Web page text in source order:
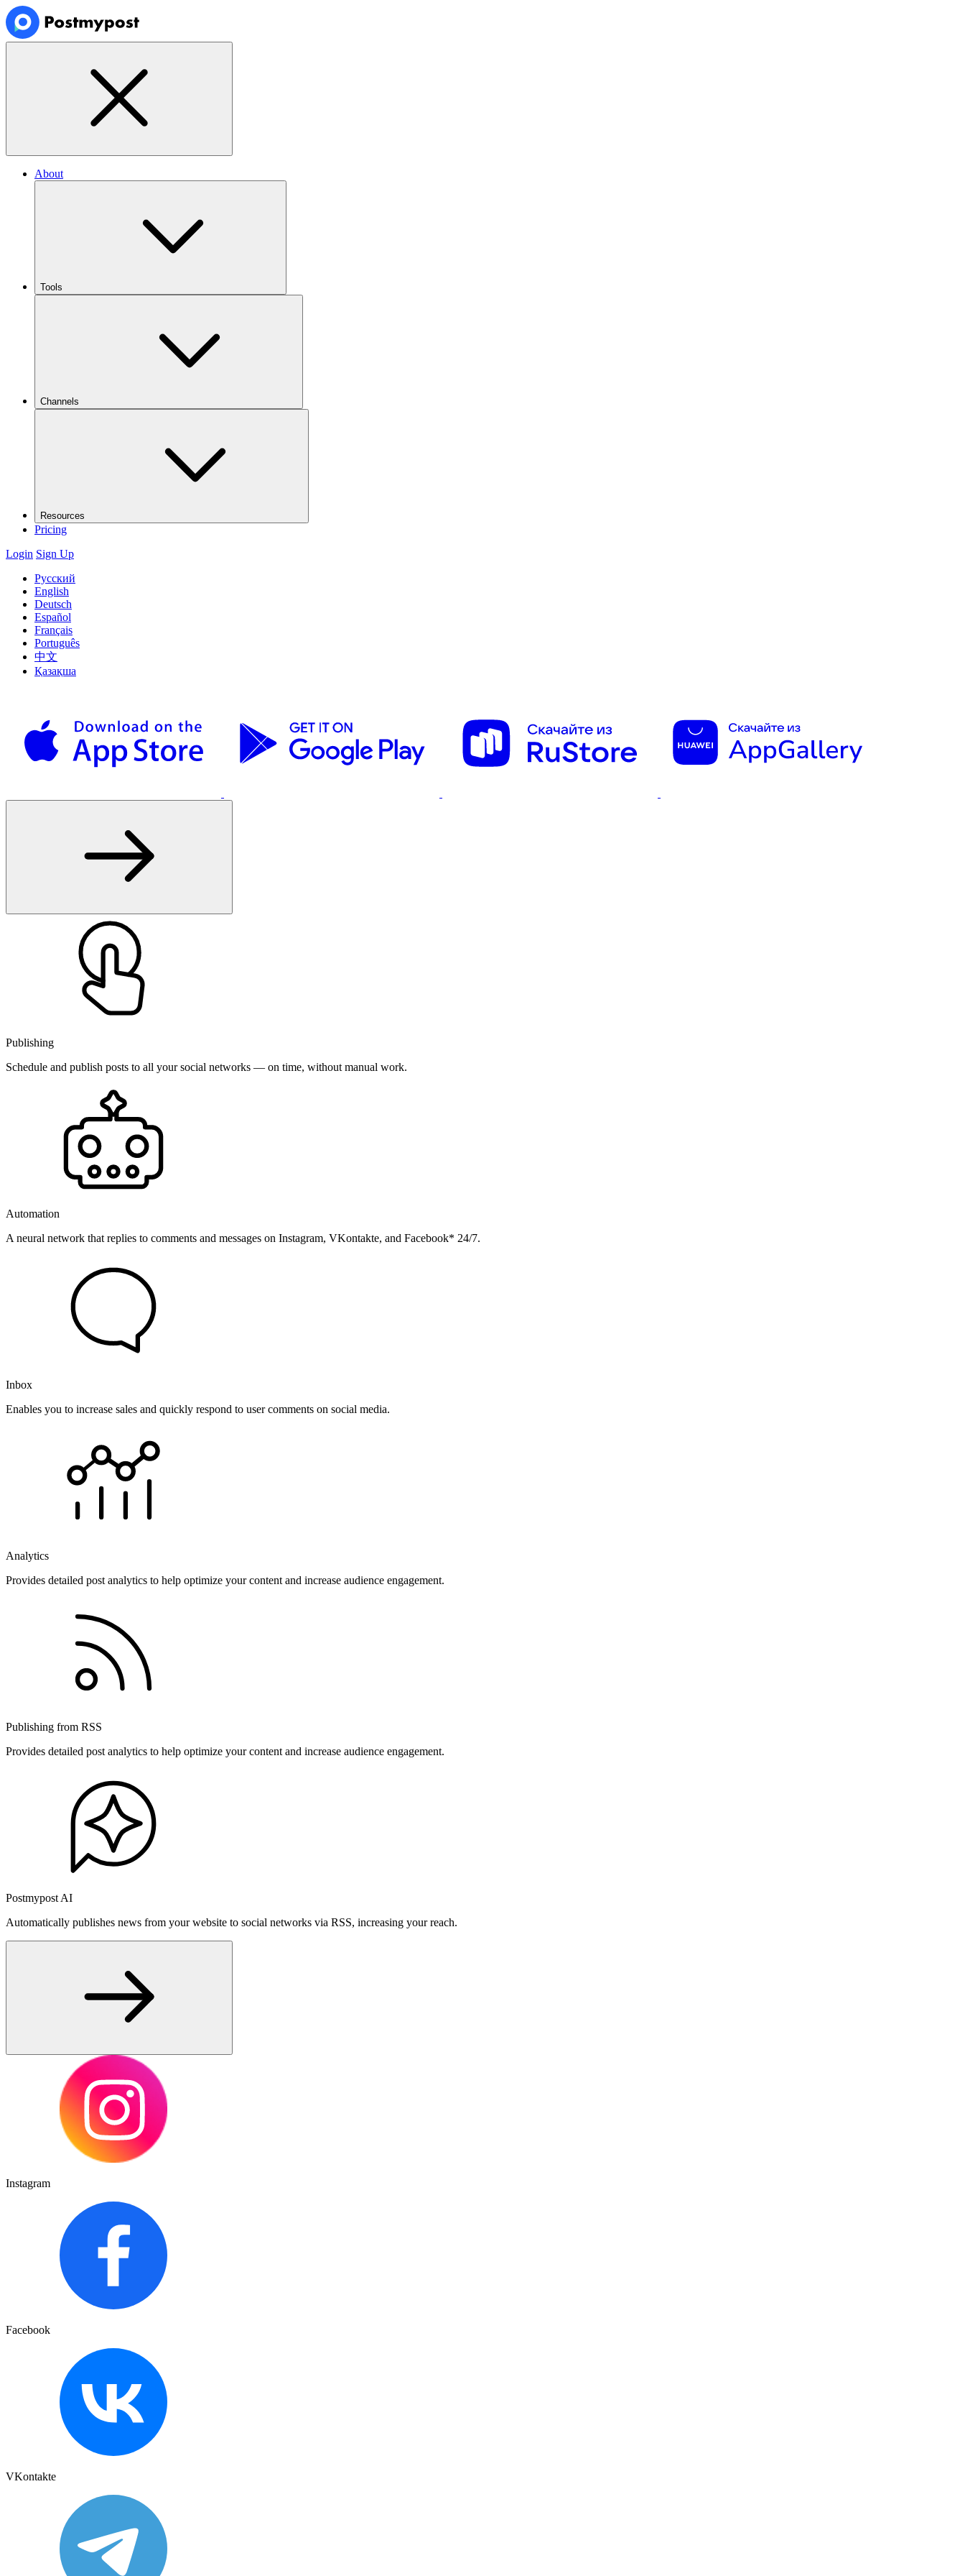
About
Tools
Channels
Resources
Pricing
Login Sign Up
Русский
English
Deutsch
Español
Français
Português
中文
Қазақша
Publishing
Schedule and publish posts to all your social networks — on time, without manual work.
Automation
A neural network that replies to comments and messages on Instagram, VKontakte, and Facebook* 24/7.
Inbox
Enables you to increase sales and quickly respond to user comments on social media.
Analytics
Provides detailed post analytics to help optimize your content and increase audience engagement.
Publishing from RSS
Provides detailed post analytics to help optimize your content and increase audience engagement.
Postmypost AI
Automatically publishes news from your website to social networks via RSS, increasing your reach.
Instagram
Facebook
VKontakte